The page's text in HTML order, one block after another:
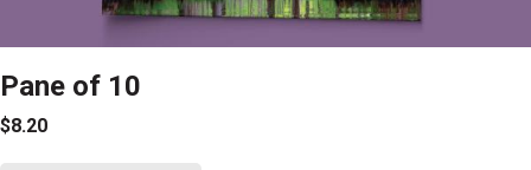
Pane of 10
$8.20